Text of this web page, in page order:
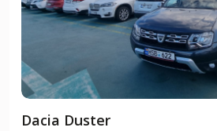
Dacia Duster